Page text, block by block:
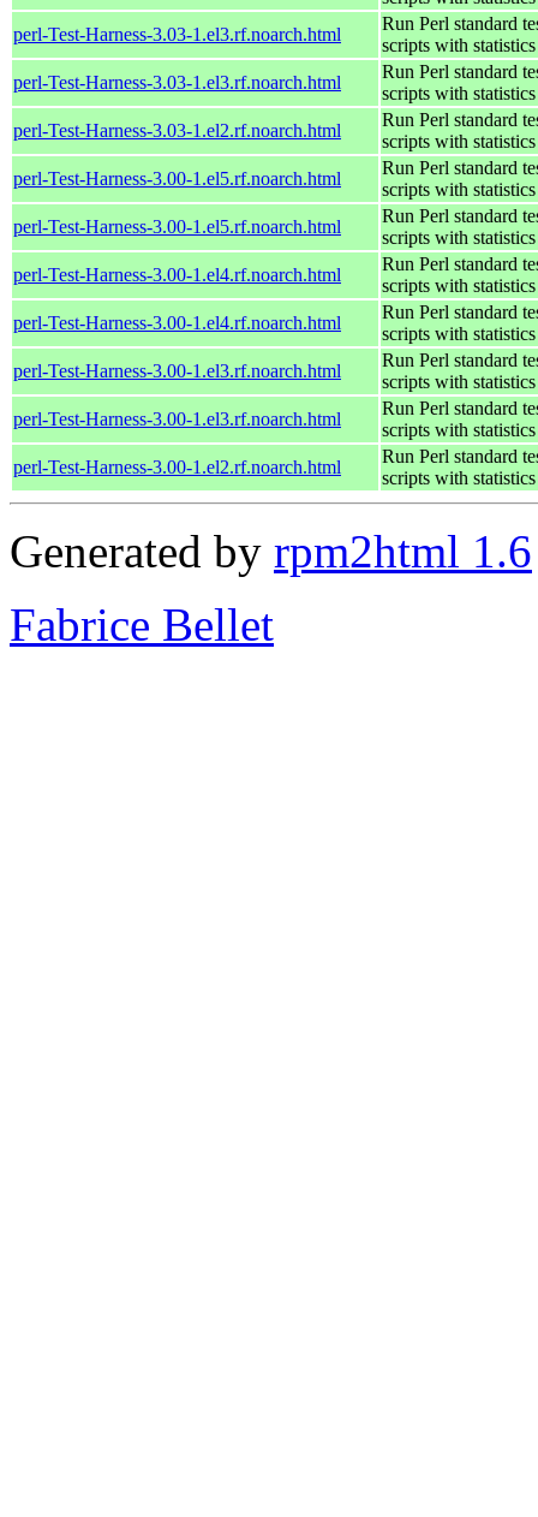
perl-Test-Harness-3.03-1.el3.rf.noarch.html
Run Perl standard
scripts with statistics
perl-Test-Harness-3.03-1.el3.rf.noarch.html
Run Perl standard
scripts with statistics
perl-Test-Harness-3.03-1.el2.rf.noarch.html
Run Perl standard
scripts with statistics
perl-Test-Harness-3.00-1.el5.rf.noarch.html
Run Perl standard
scripts with statistics
perl-Test-Harness-3.00-1.el5.rf.noarch.html
Run Perl standard
scripts with statistics
perl-Test-Harness-3.00-1.el4.rf.noarch.html
Run Perl standard
scripts with statistics
perl-Test-Harness-3.00-1.el4.rf.noarch.html
Run Perl standard
scripts with statistics
perl-Test-Harness-3.00-1.el3.rf.noarch.html
Run Perl standard
scripts with statistics
perl-Test-Harness-3.00-1.el3.rf.noarch.html
Run Perl standard
scripts with statistics
perl-Test-Harness-3.00-1.el2.rf.noarch.html
Run Perl standard
scripts with statistics
Generated by rpm2html 1.6
Fabrice Bellet